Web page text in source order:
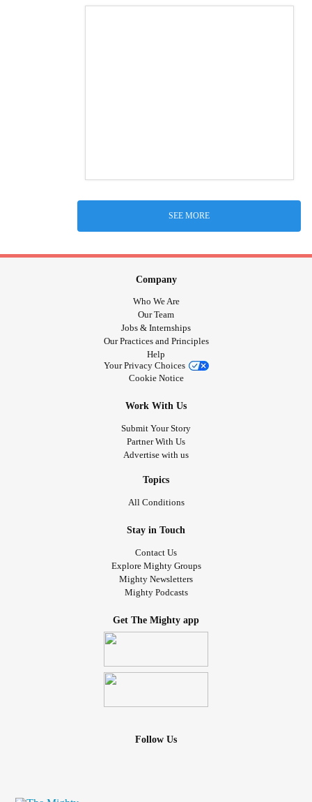
SEE MORE
Company
Who We Are
Our Team
Jobs & Internships
Our Practices and Principles
Help
Your Privacy Choices
Cookie Notice
Work With Us
Submit Your Story
Partner With Us
Advertise with us
Topics
All Conditions
Stay in Touch
Contact Us
Explore Mighty Groups
Mighty Newsletters
Mighty Podcasts
Get The Mighty app
Follow Us